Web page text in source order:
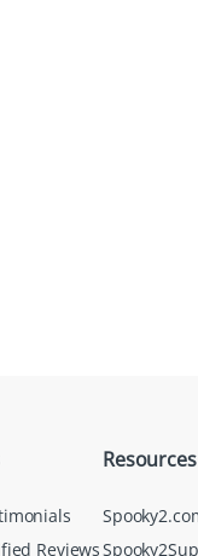
Reviews
Resources